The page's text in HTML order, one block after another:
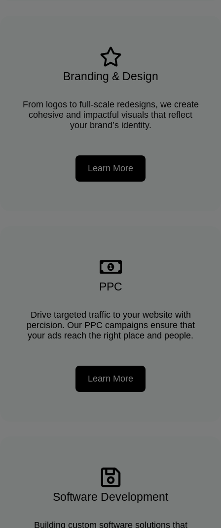
Branding & Design
From logos to full-scale redesigns, we create
cohesive and impactful visuals that reflect
your brand’s identity.
Learn More
PPC
Drive targeted traffic to your website with
percision. Our PPC campaigns ensure that
your ads reach the right place and people.
Learn More
Software Development
Building custom software solutions that